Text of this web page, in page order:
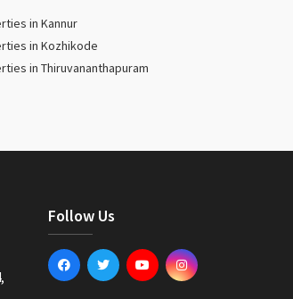
in Kannur
in Kozhikode
in Thiruvananthapuram
Follow Us